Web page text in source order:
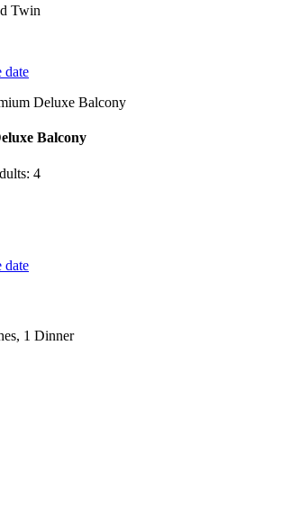
Twin
date
Balcony
4
date
1 Dinner